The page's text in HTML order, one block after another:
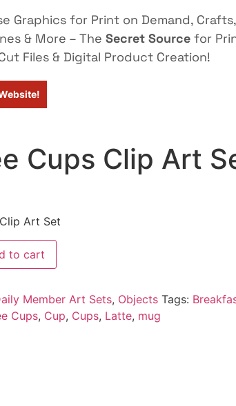
Graphics for Print on Demand, Crafts,
& More – The Secret Source for
Files & Digital Product Creation!
Cups Clip Art
Art Set
to cart
Member Art Sets, Objects Tags:
Cups, Cup, Cups, Latte, mug